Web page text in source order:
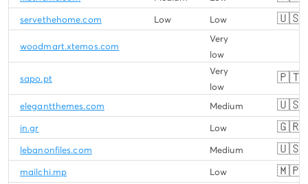
servethehome.com Low Low 🇺🇸
woodmart.xtemos.com
Very
low
sapo.pt
Very
low
🇵🇹
elegantthemes.com Medium 🇺🇸
in.gr Low 🇬🇷
lebanonfiles.com Medium 🇺🇸
mailchi.mp Low 🇲🇵